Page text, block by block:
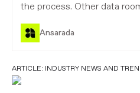
the process. Other data room providers charge by the
document or megabyte,
That’s what leads to bill
easier – for you and your
Ansarada
ARTICLE: INDUSTRY NEWS AND